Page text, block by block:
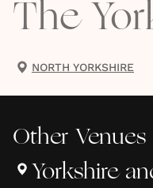
The
NORTH YORKSHIRE
Other Venues
Yorkshire